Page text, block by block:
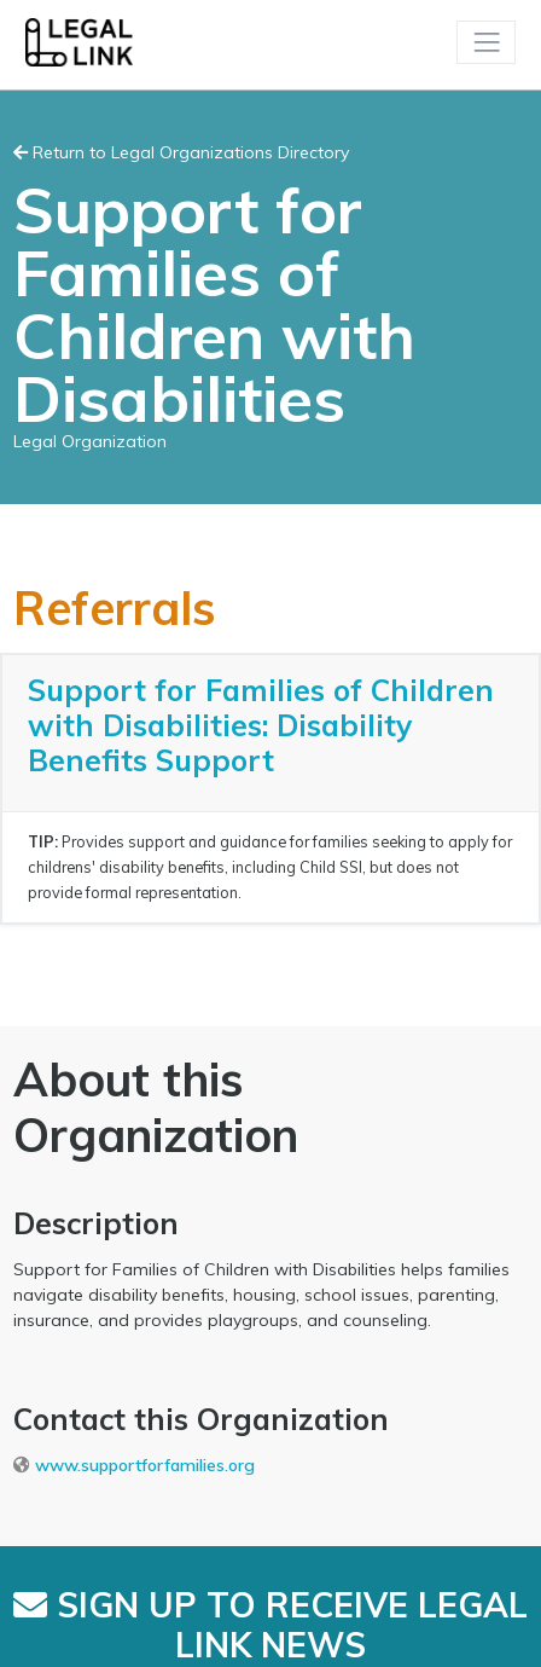
Return to Legal Organizations Directory
Support for
Families of
Children with
Disabilities
Legal Organization
Referrals
Support for Families of Children
with Disabilities: Disability
Benefits Support
TIP: Provides support and guidance for families seeking to apply for
childrens' disability benefits, including Child SSI, but does not
provide formal representation.
About this
Organization
Description
Support for Families of Children with Disabilities helps families
navigate disability benefits, housing, school issues, parenting,
insurance, and provides playgroups, and counseling.
Contact this Organization
www.supportforfamilies.org
SIGN UP TO RECEIVE LEGAL
LINK NEWS